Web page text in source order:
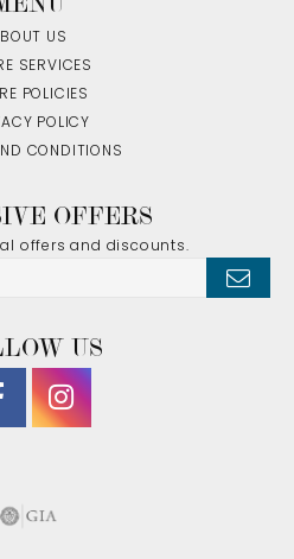
US
SERVICES
POLICIES
POLICY
CONDITIONS
OFFERS
offers and discounts.
US